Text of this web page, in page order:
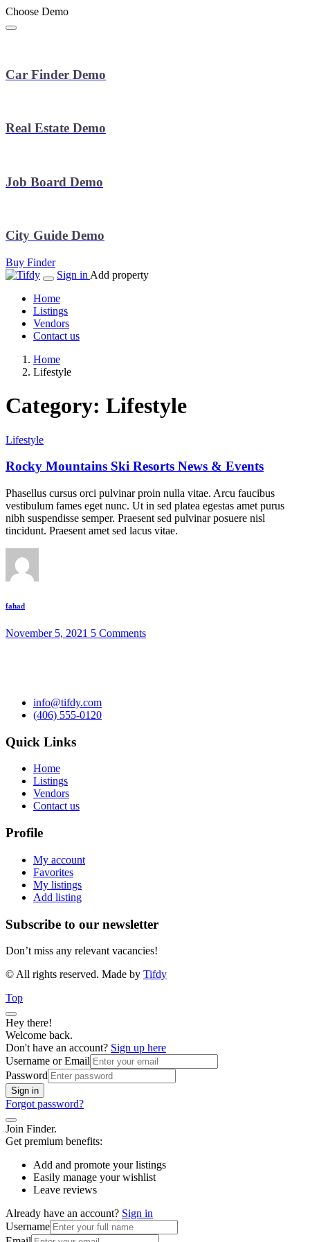
Choose Demo
Car Finder Demo
Real Estate Demo
Job Board Demo
City Guide Demo
Buy Finder
Sign in Add property
Home
Listings
Vendors
Contact us
Home
Lifestyle
Category: Lifestyle
Lifestyle
Rocky Mountains Ski Resorts News & Events
Phasellus cursus orci pulvinar proin nulla vitae. Arcu faucibus
vestibulum fames eget nunc. Ut in sed platea egestas amet purus
nibh suspendisse semper. Praesent sed pulvinar posuere nisl
tincidunt. Praesent amet sed lacus vitae.
fahad
November 5, 2021 5 Comments
info@tifdy.com
(406) 555-0120
Quick Links
Home
Listings
Vendors
Contact us
Profile
My account
Favorites
My listings
Add listing
Subscribe to our newsletter
Don’t miss any relevant vacancies!
© All rights reserved. Made by Tifdy
Top
Hey there!
Welcome back.
Don't have an account? Sign up here
Username or Email
Password
Sign in
Forgot password?
Join Finder.
Get premium benefits:
Add and promote your listings
Easily manage your wishlist
Leave reviews
Already have an account? Sign in
Username